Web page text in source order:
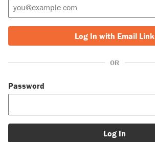
Log In with Email Link
OR
Password
Log In